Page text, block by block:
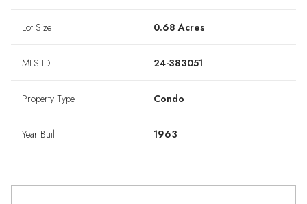
Lot Size 0.68 Acres
MLS ID 24-383051
Property Type Condo
Year Built 1963